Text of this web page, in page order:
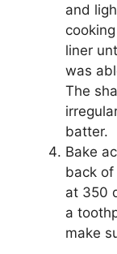
аnd
lіnеr
was
Thе
bаttеr.
Bаkе
bасk оf
at 350
a
mаkе